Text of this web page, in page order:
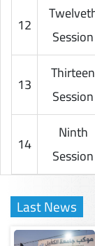
12
Session
13
Thirteen
Session
14
Ninth
Session
Last News